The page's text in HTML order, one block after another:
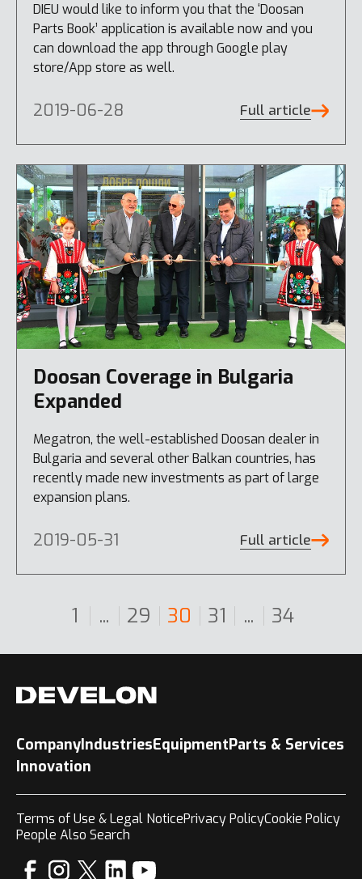
DIEU would like to inform you that the ‘Doosan
Parts Book’ application is available now and you
can download the app through Google play
store/App store as well.
2019-06-28 Full article
Doosan Coverage in Bulgaria
Expanded
Megatron, the well-established Doosan dealer in
Bulgaria and several other Balkan countries, has
recently made new investments as part of large
expansion plans.
2019-05-31 Full article
1 ... 29 30 31 ... 34
CompanyIndustriesEquipmentParts & Services
Innovation
Terms of Use & Legal NoticePrivacy PolicyCookie Policy
People Also Search